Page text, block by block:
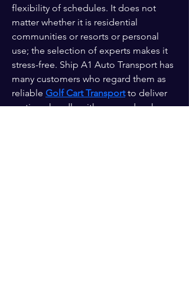
flexibility of schedules. It does not
matter whether it is residential
communities or resorts or personal
use; the selection of experts makes it
stress-free. Ship A1 Auto Transport has
many customers who regard them as
reliable Golf Cart Transport to deliver
on time, handle with care and make